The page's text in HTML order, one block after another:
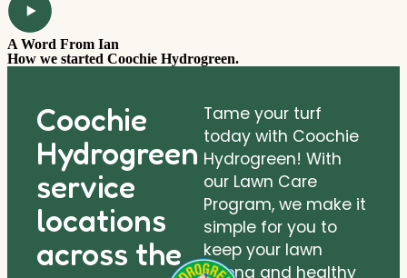
A Word From Ian
How we started Coochie Hydrogreen.
Coochie
Hydrogreen
service
locations
across the
Tame your turf
today with Coochie
Hydrogreen! With
our Lawn Care
Program, we make it
simple for you to
keep your lawn
strong and healthy